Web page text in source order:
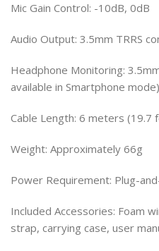
Mic Gain Control: -10dB, 0dB
Audio Output: 3.5mm TRRS
Headphone Monitoring:
available in Smartphone mode)
Cable Length: 6 meters (19.7
Weight: Approximately 66g
Power Requirement: Plug-
Included Accessories: Foam
strap, carrying case, user